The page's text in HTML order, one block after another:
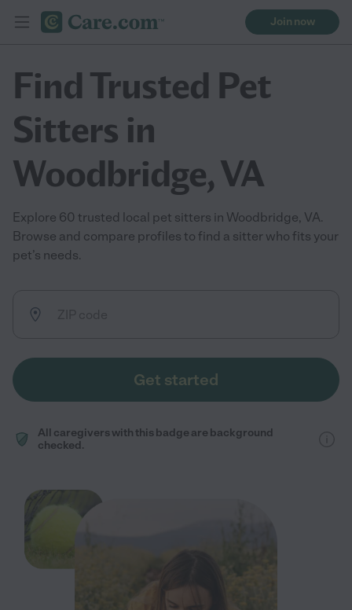
Join now
Find Trusted Pet
Sitters in
Woodbridge, VA
Explore 60 trusted local pet sitters in Woodbridge, VA.
Browse and compare profiles to find a sitter who fits your
pet’s needs.
Get started
All caregivers with this badge are background
checked.